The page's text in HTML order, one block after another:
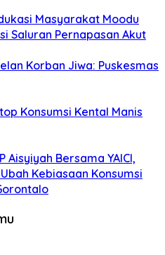
Masyarakat Moodu
Saluran Pernapasan Akut
Korban Jiwa: Puskesmas
Konsumsi Kental Manis
Aisyiyah Bersama YAICI,
Kebiasaan Konsumsi